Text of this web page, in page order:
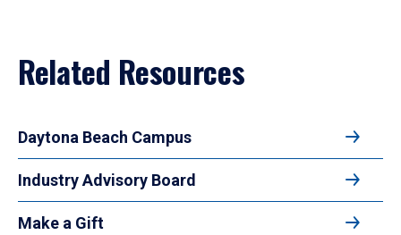
Related Resources
Daytona Beach Campus
Industry Advisory Board
Make a Gift